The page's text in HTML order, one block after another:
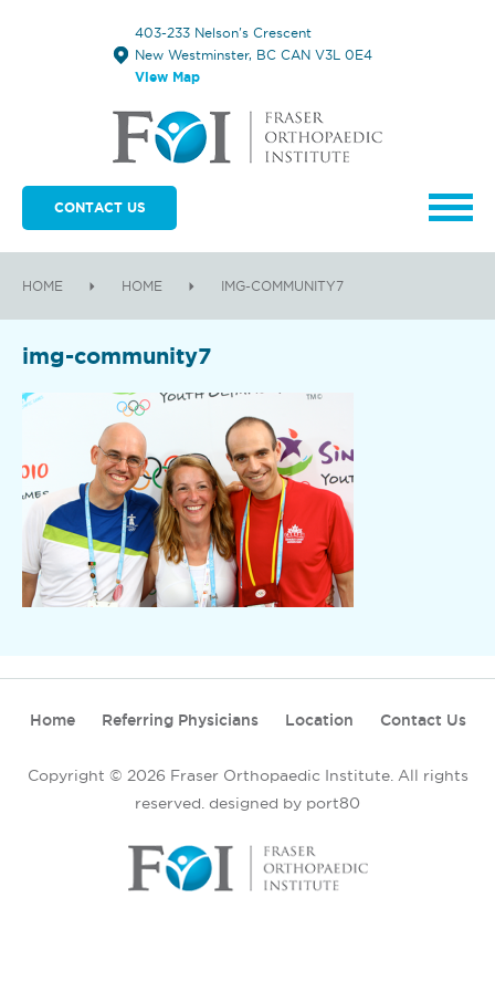
403-233 Nelson's Crescent
New Westminster, BC CAN V3L 0E4
View Map
CONTACT US
HOME HOME IMG-COMMUNITY7
img-community7
Home Referring Physicians Location Contact Us
Copyright © 2026 Fraser Orthopaedic Institute. All rights
reserved. designed by port80